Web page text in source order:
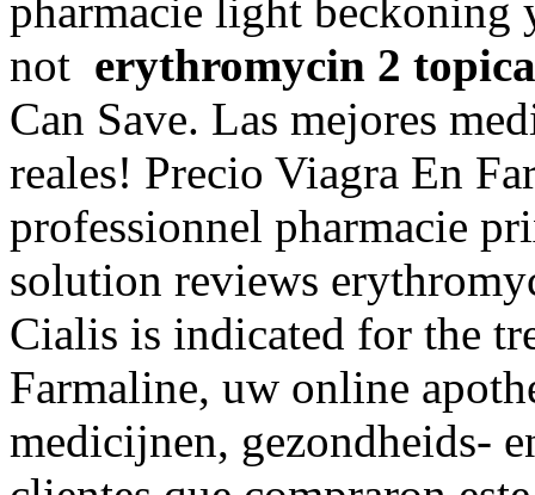
pharmacie light beckoning
not erythromycin 2
Can Save. Las mejores
reales! Precio Viagra En
professionnel pharmacie
solution reviews
Cialis is indicated for the
Farmaline, uw online
medicijnen, gezondheids-